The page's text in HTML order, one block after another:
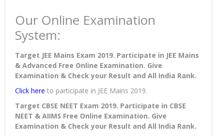
Our Online Examination
System:
Target JEE Mains Exam 2019. Participate in JEE Mains
& Advanced Free Online Examination. Give
Examination & Check your Result and All India Rank.
Click here to participate in JEE Mains 2019.
Target CBSE NEET Exam 2019. Participate in CBSE
NEET & AIIMS Free Online Examination. Give
Examination & Check your Result and All India Rank.